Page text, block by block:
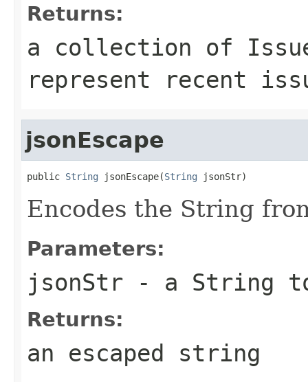
Returns:
a collection of
represent recent
jsonEscape
public String jsonEscape(String jsonStr)
Encodes the String
Parameters:
jsonStr - a String to
Returns:
an escaped string